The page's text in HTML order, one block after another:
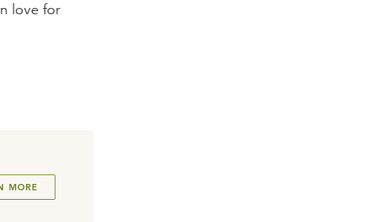
love for
MORE